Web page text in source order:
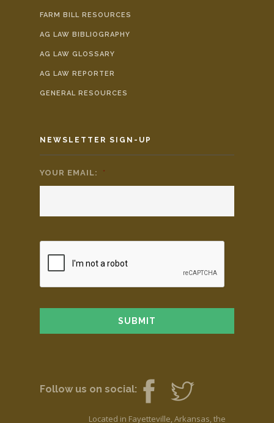
FARM BILL RESOURCES
AG LAW BIBLIOGRAPHY
AG LAW GLOSSARY
AG LAW REPORTER
GENERAL RESOURCES
NEWSLETTER SIGN-UP
YOUR EMAIL: *
Follow us on social:
Located in Fayetteville, Arkansas, the